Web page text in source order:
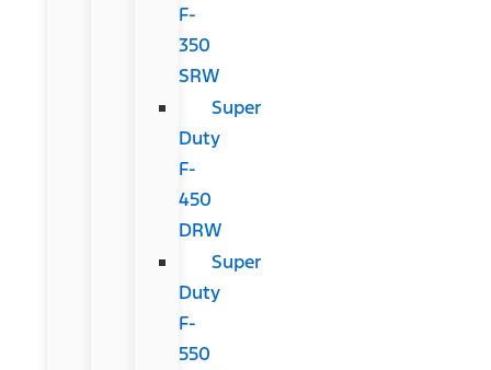
F-
350
SRW
Super
Duty
F-
450
DRW
Super
Duty
F-
550